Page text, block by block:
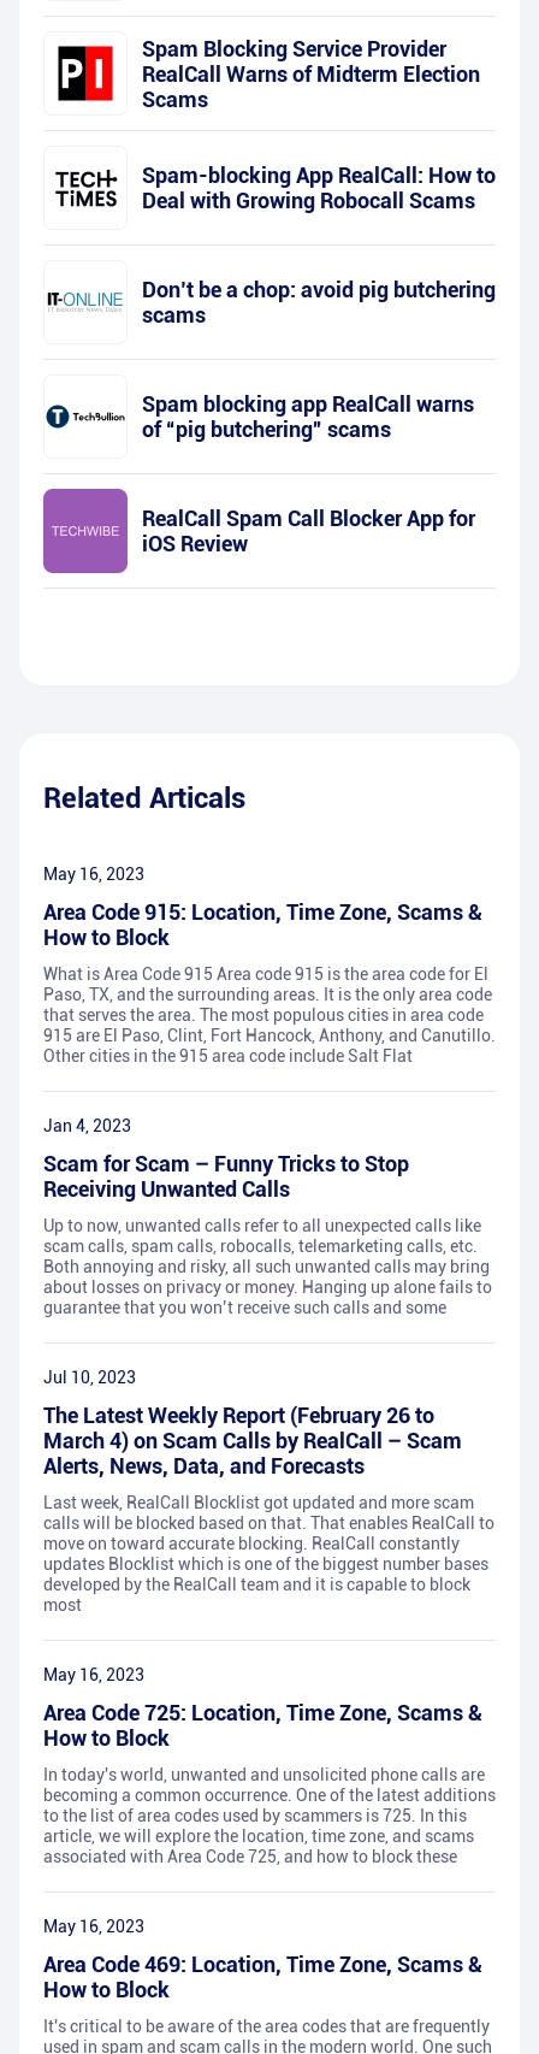
Spam Blocking Service Provider
RealCall Warns of Midterm Election
Scams
Spam-blocking App RealCall: How to
Deal with Growing Robocall Scams
Don’t be a chop: avoid pig butchering
scams
Spam blocking app RealCall warns
of “pig butchering” scams
RealCall Spam Call Blocker App for
iOS Review
Related Articals
May 16, 2023
Area Code 915: Location, Time Zone, Scams &
How to Block
What is Area Code 915 Area code 915 is the area code for El
Paso, TX, and the surrounding areas. It is the only area code
that serves the area. The most populous cities in area code
915 are El Paso, Clint, Fort Hancock, Anthony, and Canutillo.
Other cities in the 915 area code include Salt Flat
Jan 4, 2023
Scam for Scam – Funny Tricks to Stop
Receiving Unwanted Calls
Up to now, unwanted calls refer to all unexpected calls like
scam calls, spam calls, robocalls, telemarketing calls, etc.
Both annoying and risky, all such unwanted calls may bring
about losses on privacy or money. Hanging up alone fails to
guarantee that you won’t receive such calls and some
Jul 10, 2023
The Latest Weekly Report (February 26 to
March 4) on Scam Calls by RealCall – Scam
Alerts, News, Data, and Forecasts
Last week, RealCall Blocklist got updated and more scam
calls will be blocked based on that. That enables RealCall to
move on toward accurate blocking. RealCall constantly
updates Blocklist which is one of the biggest number bases
developed by the RealCall team and it is capable to block
most
May 16, 2023
Area Code 725: Location, Time Zone, Scams &
How to Block
In today's world, unwanted and unsolicited phone calls are
becoming a common occurrence. One of the latest additions
to the list of area codes used by scammers is 725. In this
article, we will explore the location, time zone, and scams
associated with Area Code 725, and how to block these
May 16, 2023
Area Code 469: Location, Time Zone, Scams &
How to Block
It's critical to be aware of the area codes that are frequently
used in spam and scam calls in the modern world. One such